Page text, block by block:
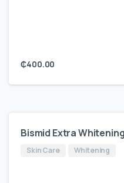
₵400.00
Bismid Extra
Skin Care Whitening